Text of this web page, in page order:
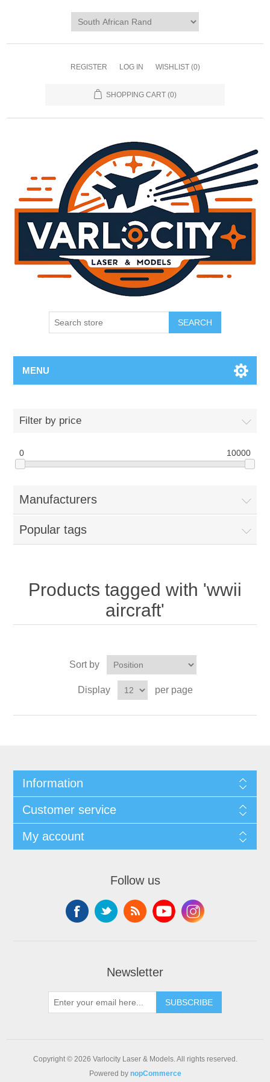
REGISTER LOG IN WISHLIST (0)
SHOPPING CART (0)
SEARCH
MENU
Filter by price
0 10000
Manufacturers
Popular tags
Products tagged with 'wwii
aircraft'
Sort by
Display per page
Information
Customer service
My account
Follow us
Newsletter
SUBSCRIBE
Copyright © 2026 Varlocity Laser & Models. All rights reserved.
Powered by nopCommerce